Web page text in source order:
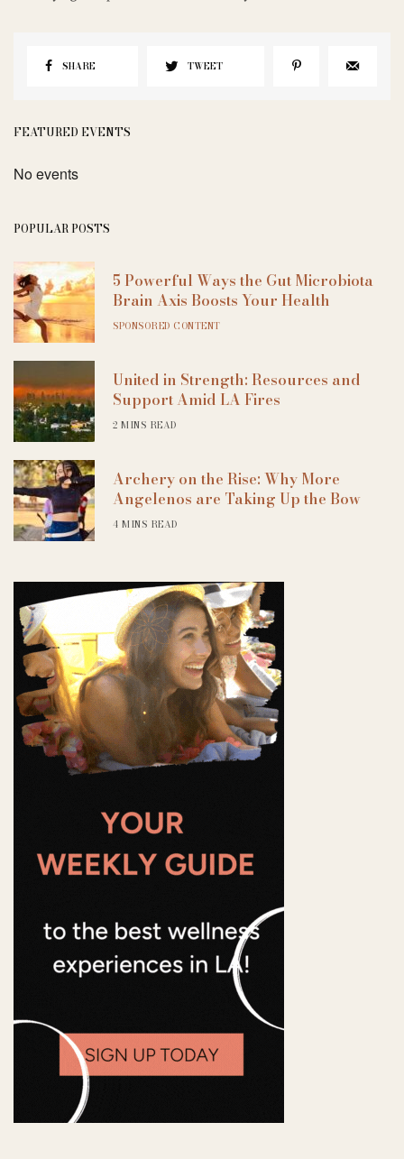
SHARE TWEET
FEATURED EVENTS
No events
POPULAR POSTS
5 Powerful Ways the Gut Microbiota
Brain Axis Boosts Your Health
SPONSORED CONTENT
United in Strength: Resources and
Support Amid LA Fires
2 MINS READ
Archery on the Rise: Why More
Angelenos are Taking Up the Bow
4 MINS READ